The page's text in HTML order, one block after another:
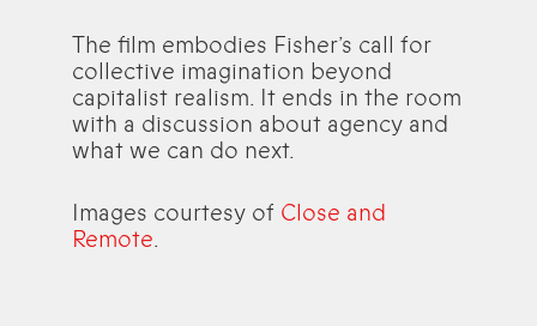
The film embodies Fisher’s call for
collective imagination beyond
capitalist realism. It ends in the room
with a discussion about agency and
what we can do next.
Images courtesy of Close and
Remote.